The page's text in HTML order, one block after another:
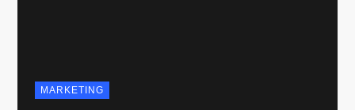
MARKETING